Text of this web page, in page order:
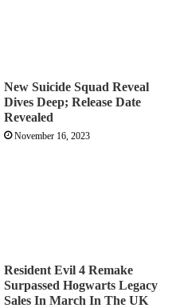
New Suicide Squad Reveal
Dives Deep; Release Date
Revealed
November 16, 2023
Resident Evil 4 Remake
Surpassed Hogwarts Legacy
Sales In March In The UK